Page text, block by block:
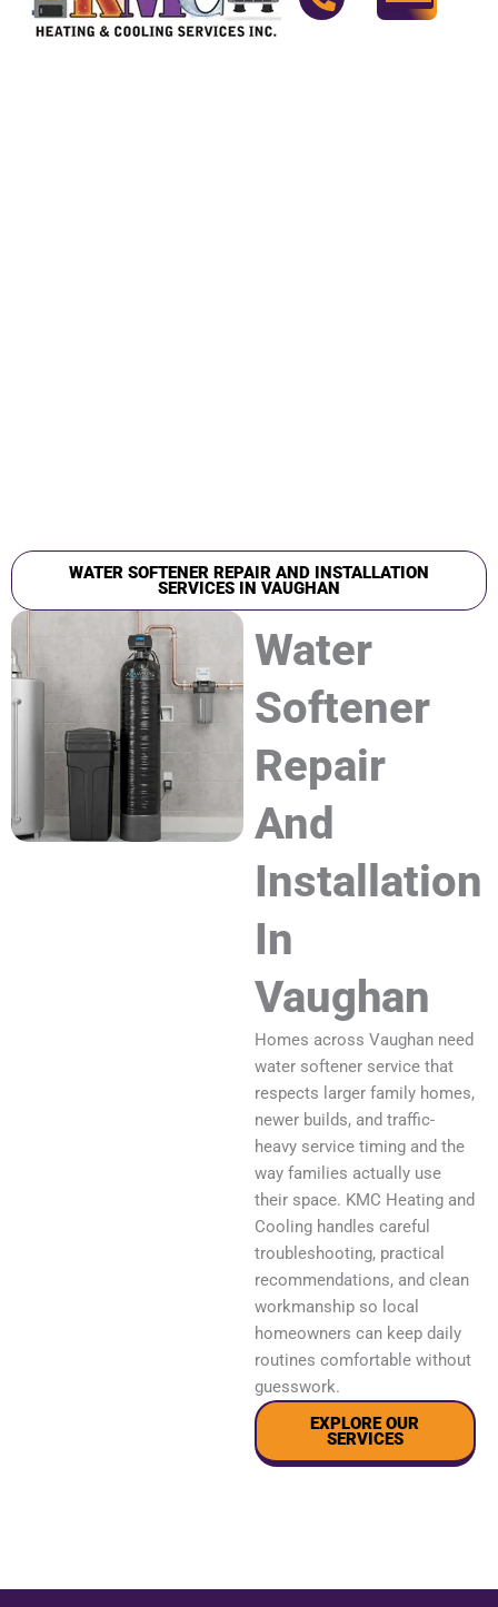
WATER SOFTENER REPAIR AND INSTALLATION
SERVICES IN VAUGHAN
Water
Softener
Repair
And
Installation
In
Vaughan
Homes across Vaughan need
water softener service that
respects larger family homes,
newer builds, and traffic-
heavy service timing and the
way families actually use
their space. KMC Heating and
Cooling handles careful
troubleshooting, practical
recommendations, and clean
workmanship so local
homeowners can keep daily
routines comfortable without
guesswork.
EXPLORE OUR
SERVICES